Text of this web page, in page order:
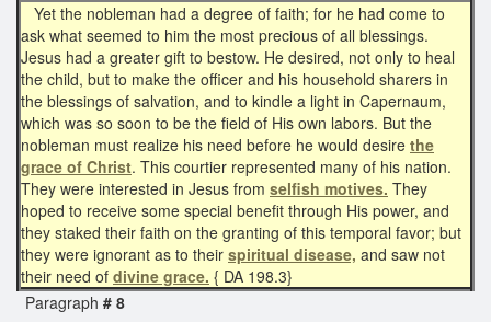
Yet the nobleman had a degree of faith; for he had come to
ask what seemed to him the most precious of all blessings.
Jesus had a greater gift to bestow. He desired, not only to heal
the child, but to make the officer and his household sharers in
the blessings of salvation, and to kindle a light in Capernaum,
which was so soon to be the field of His own labors. But the
nobleman must realize his need before he would desire the
grace of Christ. This courtier represented many of his nation.
They were interested in Jesus from selfish motives. They
hoped to receive some special benefit through His power, and
they staked their faith on the granting of this temporal favor; but
they were ignorant as to their spiritual disease, and saw not
their need of divine grace. { DA 198.3}
Paragraph # 8